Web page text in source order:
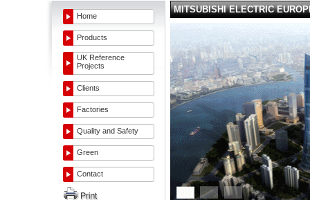
Home
Products
UK Reference
Projects
Clients
Factories
Quality and Safety
Green
Contact
MITSUBISHI ELECTRIC